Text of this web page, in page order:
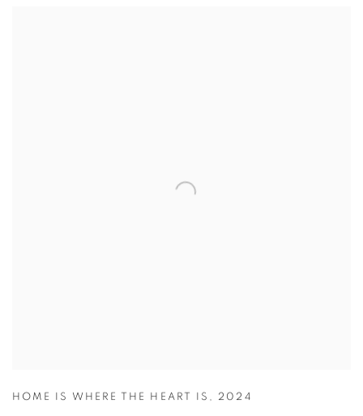
HOME IS WHERE THE HEART IS , 2024